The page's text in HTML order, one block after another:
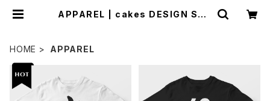
APPAREL | cakes DESIGN STO
HOME APPAREL